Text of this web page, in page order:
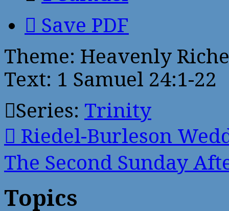
Save PDF
Theme: Heavenly
Text: 1 Samuel 24:1-22
Series: Trinity
Riedel-Burleson
The Second Sunday
Topics